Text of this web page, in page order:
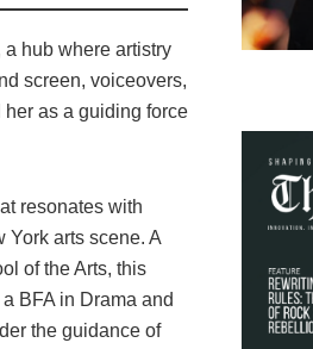
hub where artistry
screen, voiceovers,
as a guiding force
resonates with
York arts scene. A
of the Arts, this
BFA in Drama and
the guidance of